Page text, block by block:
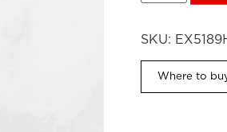
SKU:
Where to